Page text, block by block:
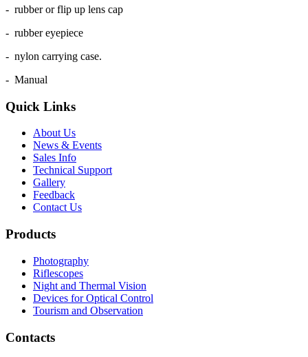
- rubber or flip up lens cap
- rubber eyepiece
- nylon carrying case.
- Manual
Quick Links
About Us
News & Events
Sales Info
Technical Support
Gallery
Feedback
Contact Us
Products
Photography
Riflescopes
Night and Thermal Vision
Devices for Optical Control
Tourism and Observation
Contacts